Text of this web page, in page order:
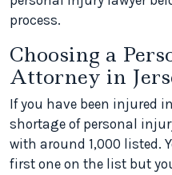
process.
Choosing a
Attorney in
If you have been injured
shortage of personal
with around 1,000 listed.
first one on the list but